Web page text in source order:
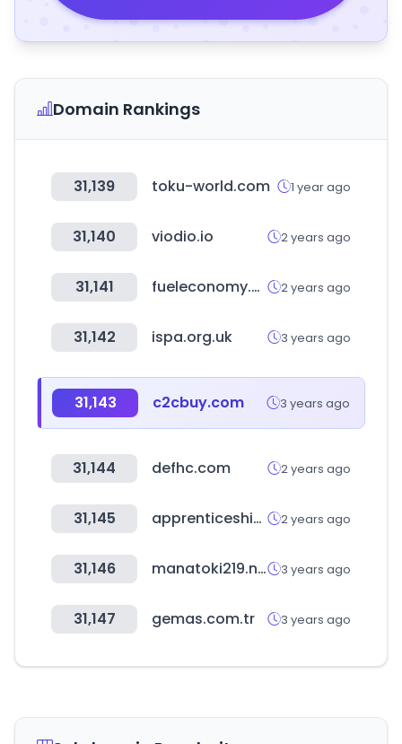
Domain Rankings
31,139 toku-world.com 1 year ago
31,140 viodio.io 2 years ago
31,141 fueleconomy.gov 2 years ago
31,142 ispa.org.uk 3 years ago
31,143 c2cbuy.com 3 years ago
31,144 defhc.com 2 years ago
31,145 apprenticeshipindia.gov.in 2 years ago
31,146 manatoki219.net 3 years ago
31,147 gemas.com.tr 3 years ago